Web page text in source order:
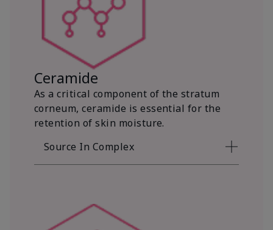
Ceramide
As a critical component of the stratum
corneum, ceramide is essential for the
retention of skin moisture.
Source In Complex